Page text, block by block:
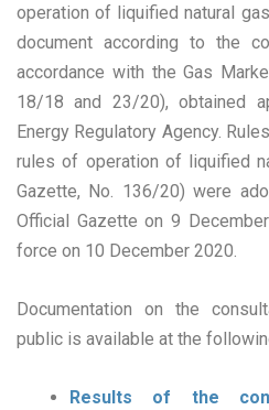
operation of liquified natural
document according to the
accordance with the Gas
18/18 and 23/20), obtained
Energy Regulatory Agency.
rules of operation of liquified
Gazette, No. 136/20) were
Official Gazette on 9
force on 10 December 2020.
Documentation on the
public is available at the
Results of the